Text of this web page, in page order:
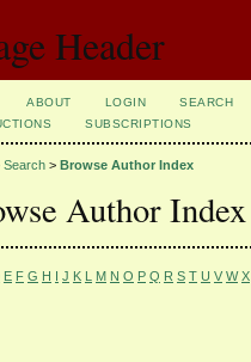
ABOUT LOGIN SEARCH
SUBSCRIPTIONS
Search > Browse Author Index
Author Index
E F G H I J K L M N O P Q R S T U V W X